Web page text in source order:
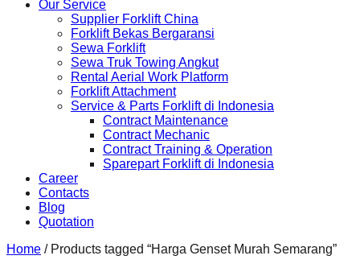
Our Service
Supplier Forklift China
Forklift Bekas Bergaransi
Sewa Forklift
Sewa Truk Towing Angkut
Rental Aerial Work Platform
Forklift Attachment
Service & Parts Forklift di Indonesia
Contract Maintenance
Contract Mechanic
Contract Training & Operation
Sparepart Forklift di Indonesia
Career
Contacts
Blog
Quotation
Home / Products tagged “Harga Genset Murah Semarang”